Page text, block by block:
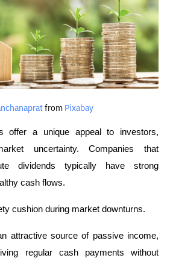
from Pixabay
offer a unique appeal to investors,
uncertainty. Companies that
dividends typically have strong
cash flows.
cushion during market downturns.
attractive source of passive income,
regular cash payments without